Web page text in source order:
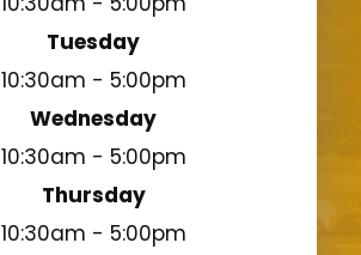
Tuesday
10:30am - 5:00pm
Wednesday
10:30am - 5:00pm
Thursday
10:30am - 5:00pm